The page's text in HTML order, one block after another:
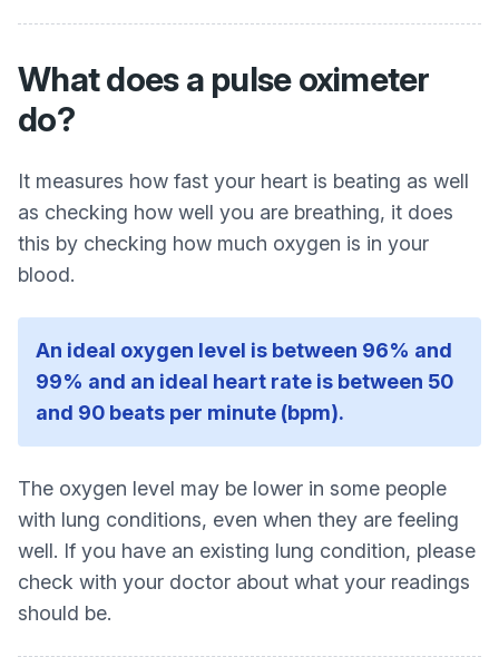
What does a pulse oximeter
do?
It measures how fast your heart is beating as well
as checking how well you are breathing, it does
this by checking how much oxygen is in your
blood.
An ideal oxygen level is between 96% and
99% and an ideal heart rate is between 50
and 90 beats per minute (bpm).
The oxygen level may be lower in some people
with lung conditions, even when they are feeling
well. If you have an existing lung condition, please
check with your doctor about what your readings
should be.